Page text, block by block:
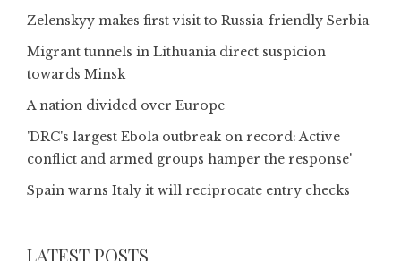
Zelenskyy makes first visit to Russia-friendly Serbia
Migrant tunnels in Lithuania direct suspicion
towards Minsk
A nation divided over Europe
'DRC's largest Ebola outbreak on record: Active
conflict and armed groups hamper the response'
Spain warns Italy it will reciprocate entry checks
LATEST POSTS